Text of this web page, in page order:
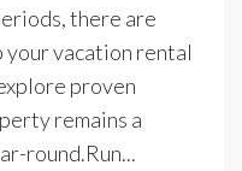
there are
vacation rental
proven
remains a
round.Run...